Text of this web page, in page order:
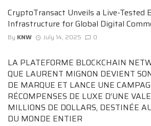
CryptoTransact Unveils a Live-Tested
Infrastructure for Global Digital
By KNW July 14, 2025 0
LA PLATEFORME BLOCKCHAIN
QUE LAURENT MIGNON DEVIENT
DE MARQUE ET LANCE UNE
RÉCOMPENSES DE LUXE D’UNE
MILLIONS DE DOLLARS, DESTINÉE
DU MONDE ENTIER